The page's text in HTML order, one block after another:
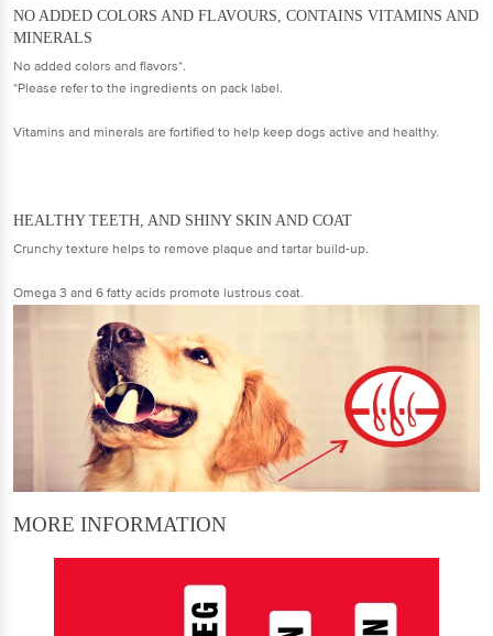
NO ADDED COLORS AND FLAVOURS, CONTAINS VITAMINS AND
MINERALS
No added colors and flavors*.
*Please refer to the ingredients on pack label.
Vitamins and minerals are fortified to help keep dogs active and healthy.
HEALTHY TEETH, AND SHINY SKIN AND COAT
Crunchy texture helps to remove plaque and tartar build-up.
Omega 3 and 6 fatty acids promote lustrous coat.
MORE INFORMATION